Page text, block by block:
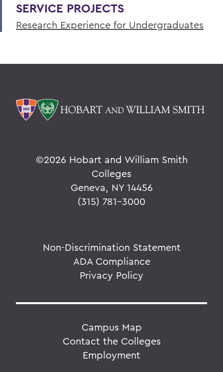
SERVICE PROJECTS
Research Experience for Undergraduates
©2026 Hobart and William Smith
Colleges
Geneva, NY 14456
(315) 781-3000
Non-Discrimination Statement
ADA Compliance
Privacy Policy
Campus Map
Contact the Colleges
Employment